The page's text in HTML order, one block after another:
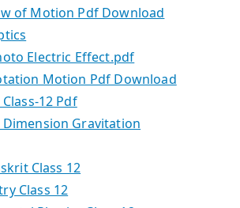
of Motion Pdf Download
Electric Effect.pdf
Motion Pdf Download
12 Pdf
Gravitation
Class 12
Class 12